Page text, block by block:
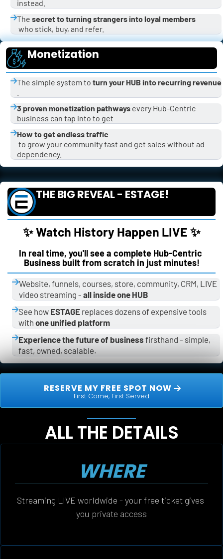
instead.
The secret to turning strangers into loyal members
who stick, buy, and refer.
Monetization
The simple system to turn your HUB into recurring revenue
3 proven monetization pathways every Hub-Centric
business can tap into to get
How to get endless traffic
dependency.
THE BIG REVEAL - ESTAGE!
✨ Watch History Happen LIVE ✨
In real time, you'll see a complete Hub-Centric
Business built from scratch in just minutes!
Website, funnels, courses, store, community, CRM, LIVE
video streaming - all inside one HUB
See how ESTAGE replaces dozens of expensive tools
with one unified platform
Experience the future of business firsthand - simple,
fast, owned, scalable.
First Come, First Served
ALL THE DETAILS
WHERE
Streaming LIVE worldwide - your free ticket gives
you private access